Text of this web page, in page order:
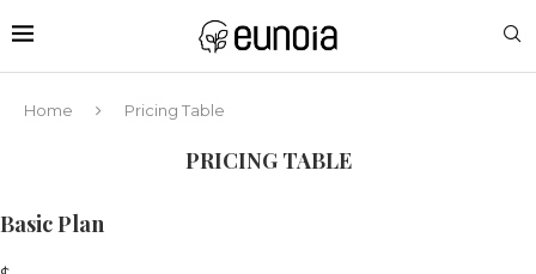
Home Pricing Table
PRICING TABLE
Basic Plan